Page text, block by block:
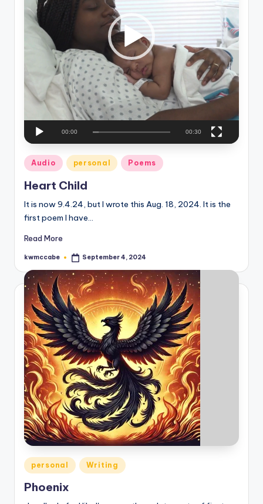
00:00 00:30
Posted
in
Audio personal Poems
Heart Child
It is now 9.4.24, but I wrote this Aug. 18, 2024. It is the
first poem I have…
Read More
Posted
kwmccabe September 4, 2024
Posted
in
personal Writing
Phoenix